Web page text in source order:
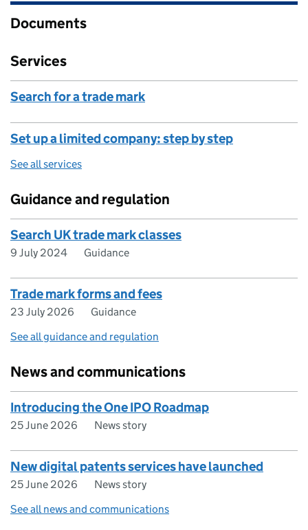
Documents
Services
Search for a trade mark
Set up a limited company: step by step
See all services
Guidance and regulation
Search UK trade mark classes
9 July 2024 Guidance
Trade mark forms and fees
23 July 2026
Guidance
See all guidance and regulation
News and communications
Introducing the One IPO Roadmap
25 June 2026 News story
New digital patents services have launched
25 June 2026
News story
See all news and communications